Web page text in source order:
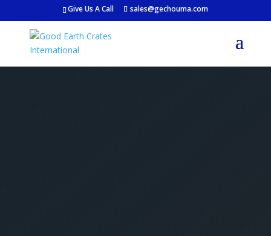
Give Us A Call sales@gechouma.com